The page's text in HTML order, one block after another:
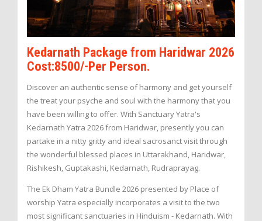
Kedarnath Package from Haridwar 2026
Cost:8500/-Per Person.
Discover an authentic sense of harmony and get yourself
the treat your psyche and soul with the harmony that you
have been willing to offer. With Sanctuary Yatra's
Kedarnath Yatra 2026 from Haridwar, presently you can
partake in a nitty gritty and ideal sacrosanct visit through
the wonderful blessed places in Uttarakhand, Haridwar,
Rishikesh, Guptakashi, Kedarnath, Rudraprayag.
The Ek Dham Yatra Bundle 2026 presented by Place of
worship Yatra especially incorporates a visit to the two
most significant sanctuaries in Hinduism - Kedarnath. With